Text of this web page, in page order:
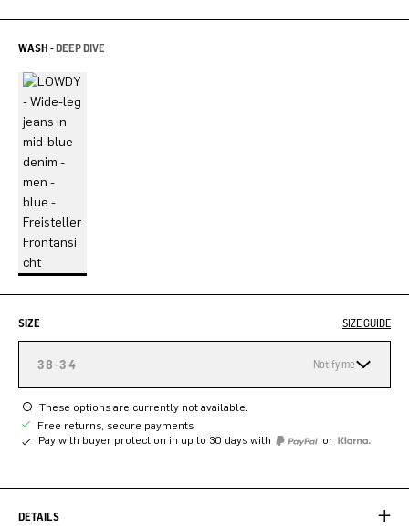
WASH -DEEP DIVE
SIZE SIZE GUIDE
38-34 Notify me
These options are currently not available.
Free returns, secure payments
Pay with buyer protection in up to 30 days with
or
DETAILS